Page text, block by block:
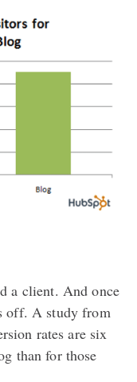
a client. And once
off. A study from
rates are six
than for those